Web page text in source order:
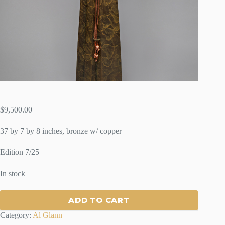
$9,500.00
37 by 7 by 8 inches, bronze w/ copper
Edition 7/25
In stock
ADD TO CART
Category: Al Glann